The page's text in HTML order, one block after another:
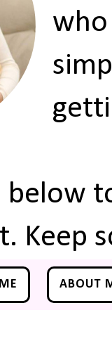
who
below
Keep
ABOUT